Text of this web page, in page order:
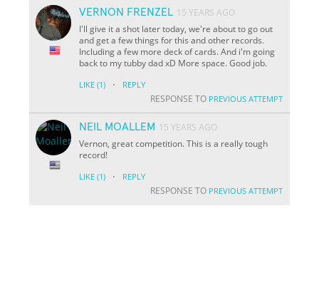
VERNON FRENZEL 15 YEARS AGO
I'll give it a shot later today, we're about to go out
and get a few things for this and other records.
Including a few more deck of cards. And i'm going
back to my tubby dad xD More space. Good job.
LIKE (1) · REPLY
RESPONSE TO PREVIOUS ATTEMPT
NEIL MOALLEM 15 YEARS AGO
Vernon, great competition. This is a really tough
record!
LIKE (1) · REPLY
RESPONSE TO PREVIOUS ATTEMPT